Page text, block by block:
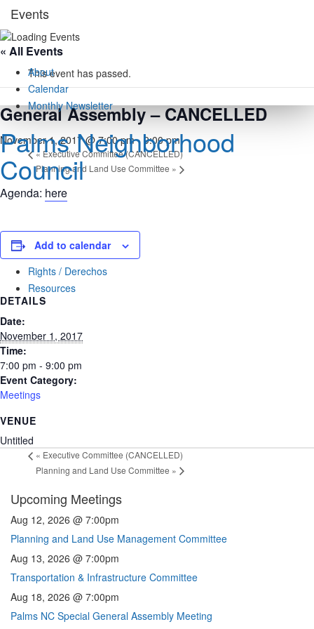
Skip
content
About
Calendar
Monthly Newsletter
Palms Neighborhood
Council
Rights / Derechos
Resources
Events
« All Events
This event has passed.
General Assembly – CANCELLED
November 1, 2017 @ 7:00 pm- 9:00 pm
« Executive Committee (CANCELLED)
Planning and Land Use Committee »
Agenda: here
Add to calendar
DETAILS
Date:
November 1, 2017
Time:
7:00 pm - 9:00 pm
Event Category:
Meetings
VENUE
Untitled
« Executive Committee (CANCELLED)
Planning and Land Use Committee »
Upcoming Meetings
Aug 12, 2026 @ 7:00pm
Planning and Land Use Management Committee
Aug 13, 2026 @ 7:00pm
Transportation & Infrastructure Committee
Aug 18, 2026 @ 7:00pm
Palms NC Special General Assembly Meeting